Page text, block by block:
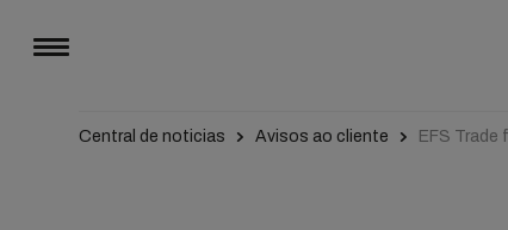
Central de noticias Avisos ao cliente EFS Trade